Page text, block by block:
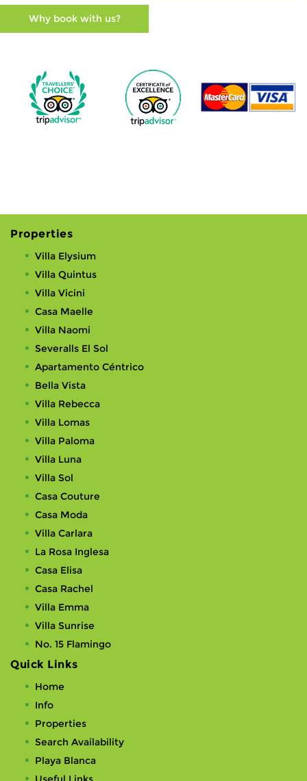
Why book with us?
Properties
Villa Elysium
Villa Quintus
Villa Vicini
Casa Maelle
Villa Naomi
Severalls El Sol
Apartamento Céntrico
Bella Vista
Villa Rebecca
Villa Lomas
Villa Paloma
Villa Luna
Villa Sol
Casa Couture
Casa Moda
Villa Carlara
La Rosa Inglesa
Casa Elisa
Casa Rachel
Villa Emma
Villa Sunrise
No. 15 Flamingo
Quick Links
Home
Info
Properties
Search Availability
Playa Blanca